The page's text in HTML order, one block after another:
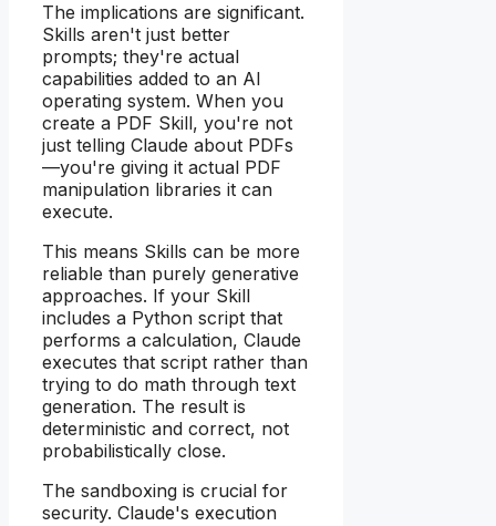
The implications are significant.
Skills aren't just better
prompts; they're actual
capabilities added to an AI
operating system. When you
create a PDF Skill, you're not
just telling Claude about PDFs
—you're giving it actual PDF
manipulation libraries it can
execute.
This means Skills can be more
reliable than purely generative
approaches. If your Skill
includes a Python script that
performs a calculation, Claude
executes that script rather than
trying to do math through text
generation. The result is
deterministic and correct, not
probabilistically close.
The sandboxing is crucial for
security. Claude's execution